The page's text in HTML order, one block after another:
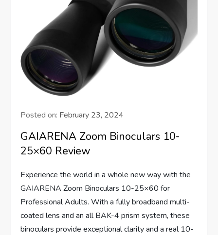
Posted on: February 23, 2024
GAIARENA Zoom Binoculars 10-
25×60 Review
Experience the world in a whole new way with the
GAIARENA Zoom Binoculars 10-25×60 for
Professional Adults. With a fully broadband multi-
coated lens and an all BAK-4 prism system, these
binoculars provide exceptional clarity and a real 10-